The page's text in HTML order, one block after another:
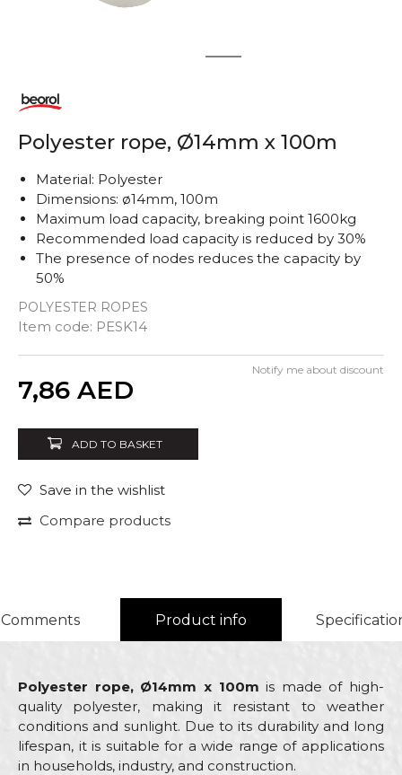
2
Polyester rope, Ø14mm x 100m
POLYESTER ROPES
Item code: PESK14
Material: Polyester
Dimensions: ø14mm, 100m
Maximum load capacity, breaking point 1600kg
Recommended load capacity is reduced by 30%
The presence of nodes reduces the capacity by
50%
7,86 AED
Notify me about discount
ADD TO BASKET
Save in the wishlist
Compare products
Comments Product info
Polyester rope, Ø14mm x 100m is made of high-
quality polyester, making it resistant to weather
conditions and sunlight. Due to its durability and long
lifespan, it is suitable for a wide range of applications
in households, industry, and construction.